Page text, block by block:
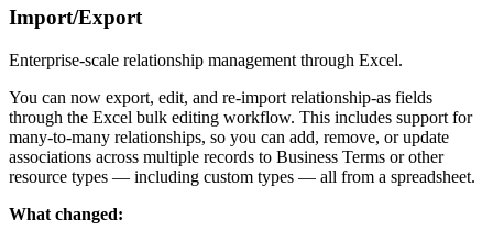
Import/Export
Enterprise-scale relationship management through Excel.
You can now export, edit, and re-import relationship-as fields
through the Excel bulk editing workflow. This includes support for
many-to-many relationships, so you can add, remove, or update
associations across multiple records to Business Terms or other
resource types — including custom types — all from a spreadsheet.
What changed: